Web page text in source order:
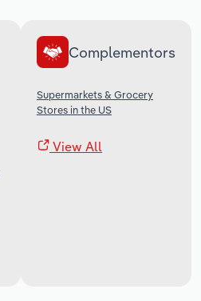
Complementors
Supermarkets & Grocery
Stores in the US
View All